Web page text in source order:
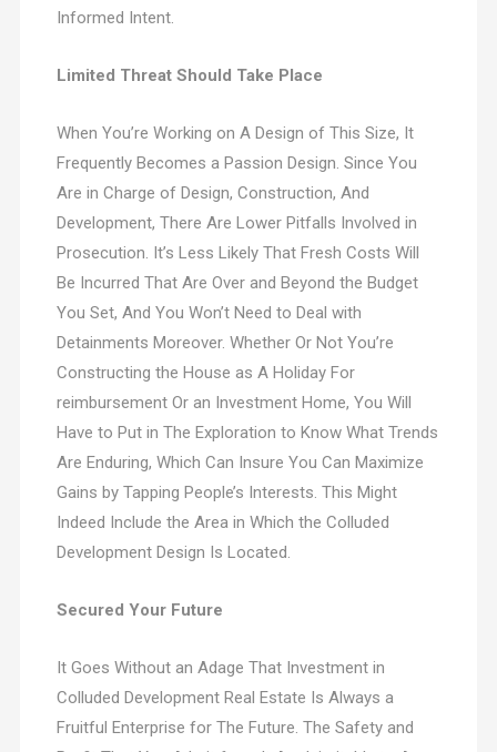
Informed Intent.
Limited Threat Should Take Place
When You’re Working on A Design of This Size, It
Frequently Becomes a Passion Design. Since You
Are in Charge of Design, Construction, And
Development, There Are Lower Pitfalls Involved in
Prosecution. It’s Less Likely That Fresh Costs Will
Be Incurred That Are Over and Beyond the Budget
You Set, And You Won’t Need to Deal with
Detainments Moreover. Whether Or Not You’re
Constructing the House as A Holiday For
reimbursement Or an Investment Home, You Will
Have to Put in The Exploration to Know What Trends
Are Enduring, Which Can Insure You Can Maximize
Gains by Tapping People’s Interests. This Might
Indeed Include the Area in Which the Colluded
Development Design Is Located.
Secured Your Future
It Goes Without an Adage That Investment in
Colluded Development Real Estate Is Always a
Fruitful Enterprise for The Future. The Safety and